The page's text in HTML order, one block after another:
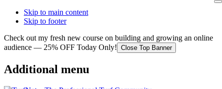
Skip to main content
Skip to footer
Check out my fresh new course on building and growing an online
audience — 25% OFF Today Only! Close Top Banner
Additional menu